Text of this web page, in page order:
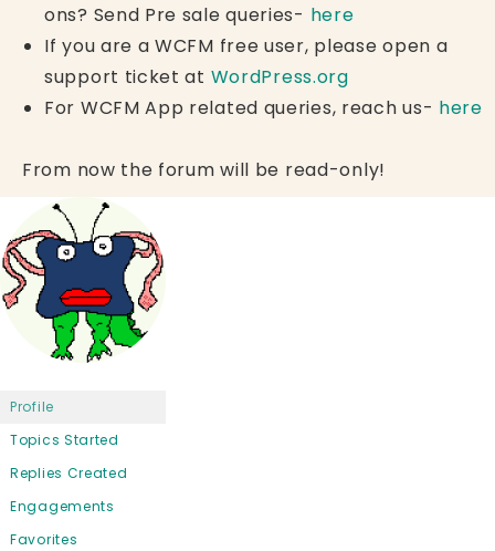
ons? Send Pre sale queries- here
If you are a WCFM free user, please open a
support ticket at WordPress.org
For WCFM App related queries, reach us- here
From now the forum will be read-only!
Profile
Topics Started
Replies Created
Engagements
Favorites